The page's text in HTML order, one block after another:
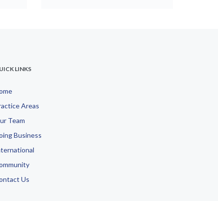
LINKS
Areas
Team
Business
Us